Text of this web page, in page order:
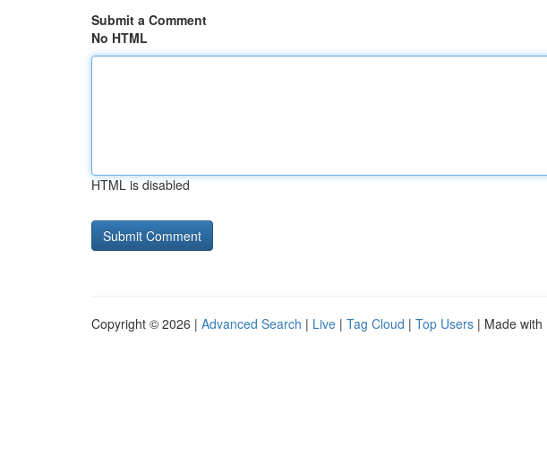
Submit a Comment
No HTML
HTML is disabled
Copyright © 2026 | Advanced Search | Live | Tag Cloud | Top Users | Made with